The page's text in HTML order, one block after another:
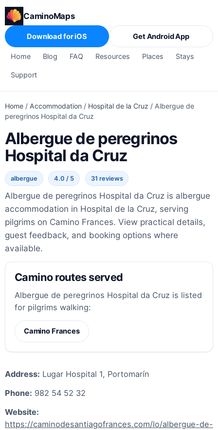
CaminoMaps
Home Blog FAQ Resources Places Stays
Support
Download for iOS Get Android App
Home / Accommodation / Hospital de la Cruz / Albergue de
peregrinos Hospital da Cruz
Albergue de peregrinos
Hospital da Cruz
albergue 4.0 / 5 31 reviews
Albergue de peregrinos Hospital da Cruz is albergue
accommodation in Hospital de la Cruz, serving
pilgrims on Camino Frances. View practical details,
guest feedback, and booking options where
available.
Camino routes served
Albergue de peregrinos Hospital da Cruz is listed
for pilgrims walking:
Camino Frances
Address: Lugar Hospital 1, Portomarín
Phone: 982 54 52 32
Website:
https://caminodesantiagofrances.com/lo/albergue-de-